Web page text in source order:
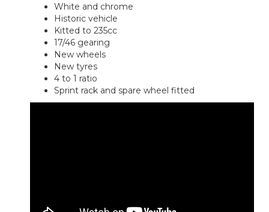
White and chrome
Historic vehicle
Kitted to 235cc
17/46 gearing
New wheels
New tyres
4 to 1 ratio
Sprint rack and spare wheel fitted